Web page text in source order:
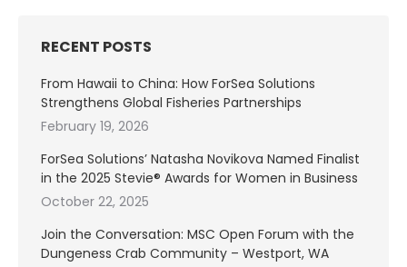
RECENT POSTS
From Hawaii to China: How ForSea Solutions
Strengthens Global Fisheries Partnerships
February 19, 2026
ForSea Solutions’ Natasha Novikova Named Finalist
in the 2025 Stevie® Awards for Women in Business
October 22, 2025
Join the Conversation: MSC Open Forum with the
Dungeness Crab Community – Westport, WA